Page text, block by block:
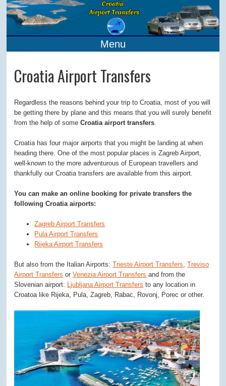
Menu
Croatia Airport Transfers
Regardless the reasons behind your trip to Croatia, most of you will
be getting there by plane and this means that you will surely benefit
from the help of someCroatia airport transfers.
Croatia has four major airports that you might be landing at when
heading there. One of the most popular places is Zagreb Airport,
well-known to the more adventurous of European travellers and
thankfully our Croatia transfers are available from this airport.
You can make an online booking for private transfers the
following Croatia airports:
Zagreb Airport Transfers
Pula Airport Transfers
Rijeka Airport Transfers
But also from the Italian Airports:Trieste Airport Transfers,Treviso
Airport Transfers orVenezia Airport Transfers and from the
Slovenian airport: Ljubljana Airport Transfers to any location in
Croatoa like Rijeka, Pula, Zagreb, Rabac, Rovonj, Porec or other.